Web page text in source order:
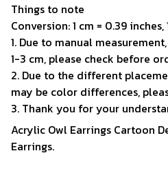
Things to note
Conversion: 1 cm = 0.39 inches,
1. Due to manual
1-3 cm, please check before
2. Due to the different
may be color differences,
3. Thank you for your
Acrylic Owl Earrings Cartoon
Earrings.